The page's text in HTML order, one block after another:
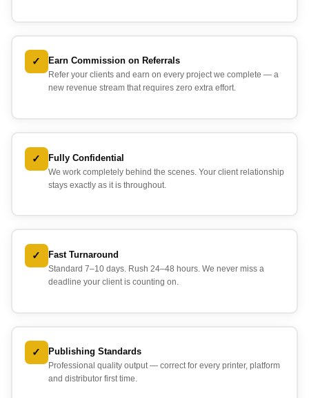
✓ Earn Commission on Referrals
Refer your clients and earn on every project we complete — a
new revenue stream that requires zero extra effort.
✓ Fully Confidential
We work completely behind the scenes. Your client relationship
stays exactly as it is throughout.
✓ Fast Turnaround
Standard 7–10 days. Rush 24–48 hours. We never miss a
deadline your client is counting on.
✓ Publishing Standards
Professional quality output — correct for every printer, platform
and distributor first time.